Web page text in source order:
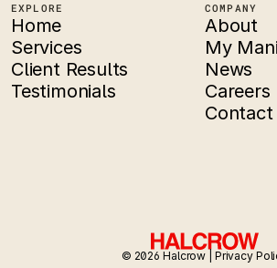
EXPLORE
Home
Services
Client Results
Testimonials
COMPANY
About
My
News
Careers
Contact
© 2026 Halcrow | Privacy